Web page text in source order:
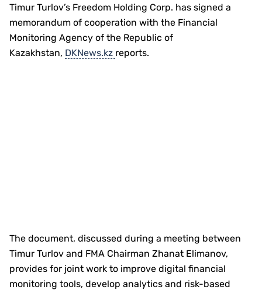
Timur Turlov’s Freedom Holding Corp. has signed a
memorandum of cooperation with the Financial
Monitoring Agency of the Republic of
Kazakhstan, DKNews.kz reports.
The document, discussed during a meeting between
Timur Turlov and FMA Chairman Zhanat Elimanov,
provides for joint work to improve digital financial
monitoring tools, develop analytics and risk-based